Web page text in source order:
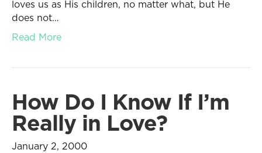
loves us as His children, no matter what, but He
does not…
Read More
How Do I Know If I’m
Really in Love?
January 2, 2000